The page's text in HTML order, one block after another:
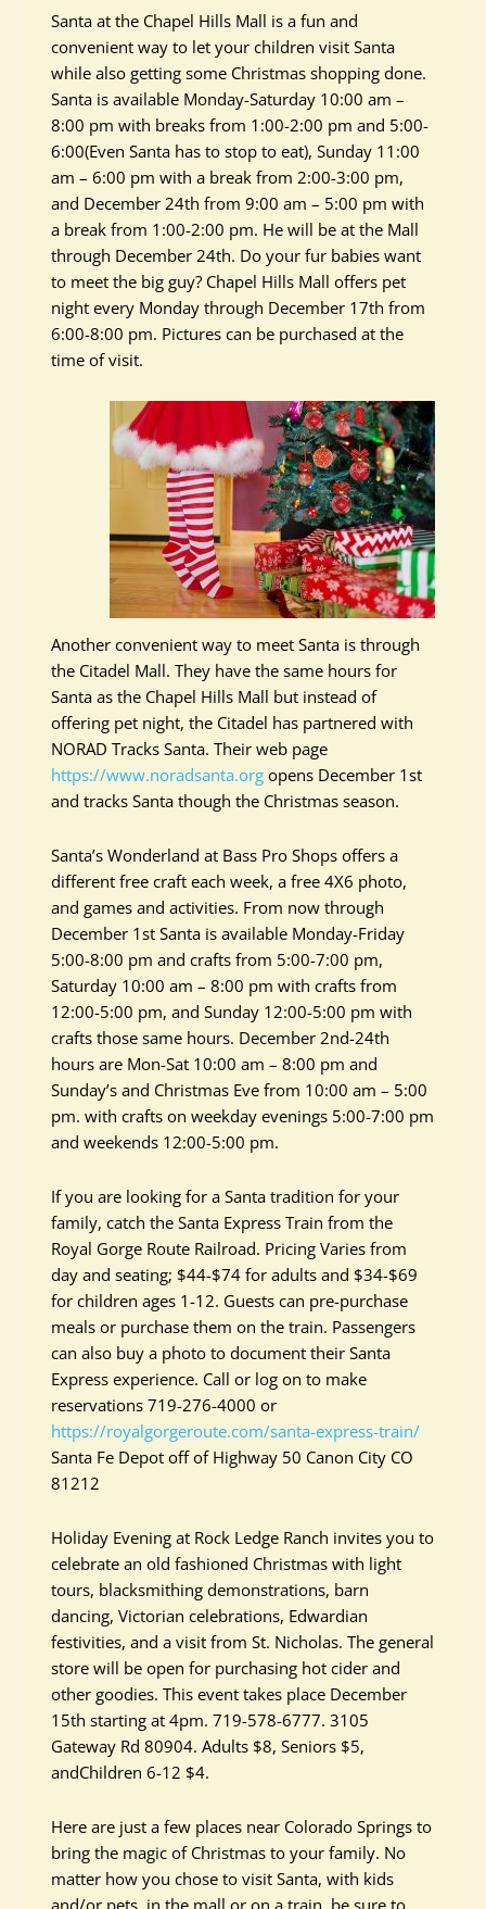
Santa at the Chapel Hills Mall is a fun and
convenient way to let your children visit Santa
while also getting some Christmas shopping done.
Santa is available Monday-Saturday 10:00 am –
8:00 pm with breaks from 1:00-2:00 pm and 5:00-
6:00(Even Santa has to stop to eat), Sunday 11:00
am – 6:00 pm with a break from 2:00-3:00 pm,
and December 24th from 9:00 am – 5:00 pm with
a break from 1:00-2:00 pm. He will be at the Mall
through December 24th. Do your fur babies want
to meet the big guy? Chapel Hills Mall offers pet
night every Monday through December 17th from
6:00-8:00 pm. Pictures can be purchased at the
time of visit.
Another convenient way to meet Santa is through
the Citadel Mall. They have the same hours for
Santa as the Chapel Hills Mall but instead of
offering pet night, the Citadel has partnered with
NORAD Tracks Santa. Their web page
https://www.noradsanta.org opens December 1st
and tracks Santa though the Christmas season.
Santa’s Wonderland at Bass Pro Shops offers a
different free craft each week, a free 4X6 photo,
and games and activities. From now through
December 1st Santa is available Monday-Friday
5:00-8:00 pm and crafts from 5:00-7:00 pm,
Saturday 10:00 am – 8:00 pm with crafts from
12:00-5:00 pm, and Sunday 12:00-5:00 pm with
crafts those same hours. December 2nd-24th
hours are Mon-Sat 10:00 am – 8:00 pm and
Sunday’s and Christmas Eve from 10:00 am – 5:00
pm. with crafts on weekday evenings 5:00-7:00 pm
and weekends 12:00-5:00 pm.
If you are looking for a Santa tradition for your
family, catch the Santa Express Train from the
Royal Gorge Route Railroad. Pricing Varies from
day and seating; $44-$74 for adults and $34-$69
for children ages 1-12. Guests can pre-purchase
meals or purchase them on the train. Passengers
can also buy a photo to document their Santa
Express experience. Call or log on to make
reservations 719-276-4000 or
https://royalgorgeroute.com/santa-express-train/
Santa Fe Depot off of Highway 50 Canon City CO
81212
Holiday Evening at Rock Ledge Ranch invites you to
celebrate an old fashioned Christmas with light
tours, blacksmithing demonstrations, barn
dancing, Victorian celebrations, Edwardian
festivities, and a visit from St. Nicholas. The general
store will be open for purchasing hot cider and
other goodies. This event takes place December
15th starting at 4pm. 719-578-6777. 3105
Gateway Rd 80904. Adults $8, Seniors $5,
andChildren 6-12 $4.
Here are just a few places near Colorado Springs to
bring the magic of Christmas to your family. No
matter how you chose to visit Santa, with kids
and/or pets, in the mall or on a train, be sure to